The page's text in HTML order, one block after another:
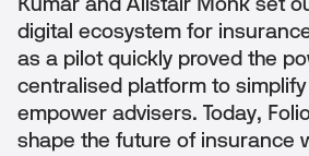
digital ecosystem for
as a pilot quickly proved the
centralised platform to
empower advisers. Today,
shape the future of insurance